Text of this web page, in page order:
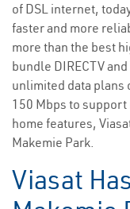
of DSL internet,
faster and more
more than the best
bundle DIRECTV
unlimited data plans
150 Mbps to
home features,
Makemie Park.
Viasat